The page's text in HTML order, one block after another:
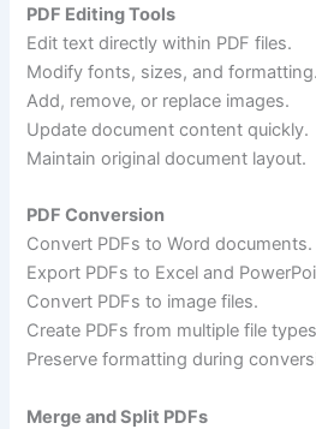
PDF Editing Tools
Edit text directly within PDF files.
Modify fonts, sizes, and formatting.
Add, remove, or replace images.
Update document content quickly.
Maintain original document layout.
PDF Conversion
Convert PDFs to Word documents.
Export PDFs to Excel and
Convert PDFs to image files.
Create PDFs from multiple file
Preserve formatting during
Merge and Split PDFs